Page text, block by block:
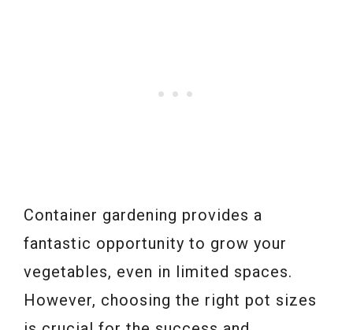
Container gardening provides a
fantastic opportunity to grow your
vegetables, even in limited spaces.
However, choosing the right pot sizes